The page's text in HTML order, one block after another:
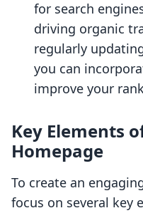
for search
driving organic
regularly
you can
improve your
Key Elements
Homepage
To create an
focus on several key